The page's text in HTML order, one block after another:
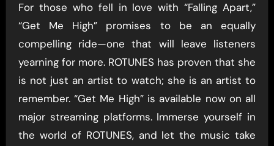
For those who fell in love with “Falling Apart,”
“Get Me High” promises to be an equally
compelling ride—one that will leave listeners
yearning for more. ROTUNES has proven that she
is not just an artist to watch; she is an artist to
remember. “Get Me High” is available now on all
major streaming platforms. Immerse yourself in
the world of ROTUNES, and let the music take